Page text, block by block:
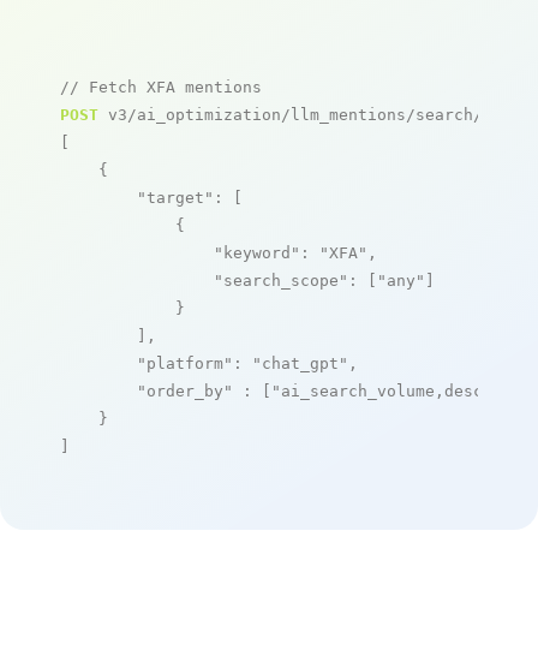
// Fetch XFA mentions
POST v3/ai_optimization/llm_mentions/search/live
[
    {
"target" : [
            {
"keyword" : "XFA" ,
"search_scope" : [ "any" ]
            }
        ],
"platform" : "chat_gpt" ,
"order_by"
: [ "ai_search_volume,desc"
    }
]